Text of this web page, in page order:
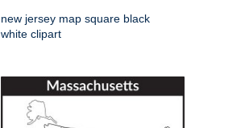
new jersey map square black
white clipart